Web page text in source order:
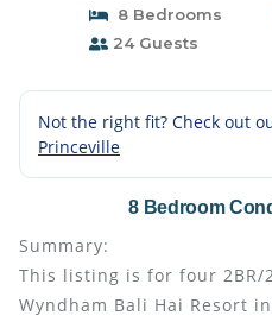
8 Bedrooms
24 Guests
Not the right fit? Check out
Princeville
8 Bedroom
Summary:
This listing is for four 2BR/
Wyndham Bali Hai Resort